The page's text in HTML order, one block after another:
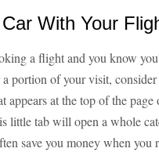
With Your
a flight and you know
portion of your visit,
appears at the top of the page
little tab will open a whole
save you money when you